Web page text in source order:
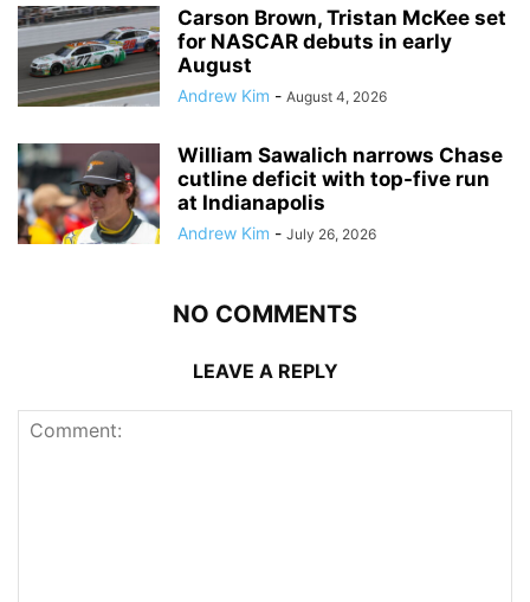
Carson Brown, Tristan McKee set
for NASCAR debuts in early
August
Andrew Kim - August 4, 2026
William Sawalich narrows Chase
cutline deficit with top-five run
at Indianapolis
Andrew Kim - July 26, 2026
NO COMMENTS
LEAVE A REPLY